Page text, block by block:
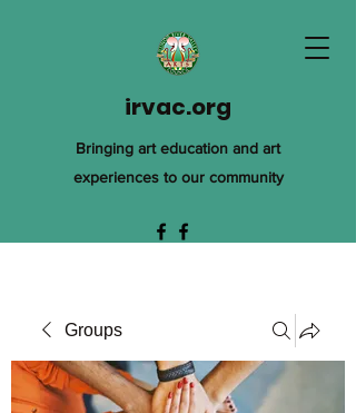
irvac.org
Bringing art education and art
experiences to our community
Groups